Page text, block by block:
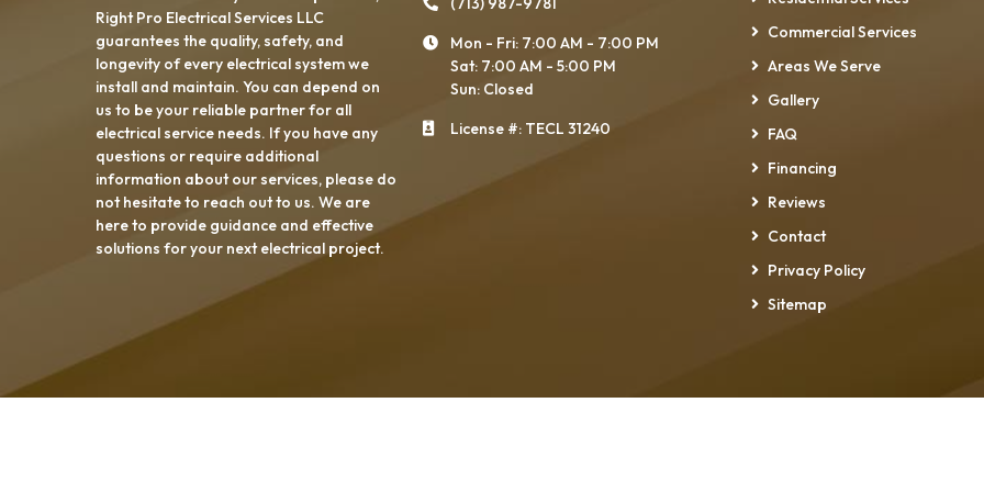
Right Pro Electrical Services LLC
guarantees the quality, safety, and
longevity of every electrical system we
install and maintain. You can depend on
us to be your reliable partner for all
electrical service needs. If you have any
questions or require additional
information about our services, please do
not hesitate to reach out to us. We are
here to provide guidance and effective
solutions for your next electrical project.
Mon - Fri: 7:00 AM - 7:00 PM
Sat: 7:00 AM - 5:00 PM
Sun: Closed
License #: TECL 31240
Commercial Services
Areas We Serve
Gallery
FAQ
Financing
Reviews
Contact
Privacy Policy
Sitemap